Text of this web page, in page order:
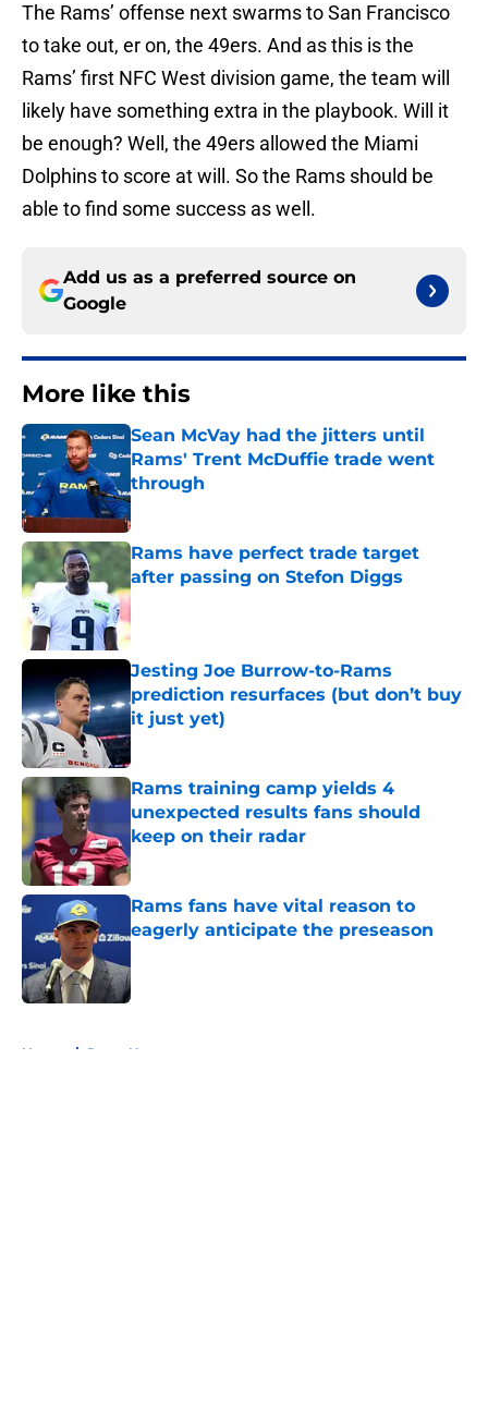
The Rams’ offense next swarms to San Francisco
to take out, er on, the 49ers. And as this is the
Rams’ first NFC West division game, the team will
likely have something extra in the playbook. Will it
be enough? Well, the 49ers allowed the Miami
Dolphins to score at will. So the Rams should be
able to find some success as well.
Add us as a preferred source on
Google
More like this
Sean McVay had the jitters until
Rams' Trent McDuffie trade went
through
Published by on Invalid Date
Rams have perfect trade target
after passing on Stefon Diggs
Published by on Invalid Date
Jesting Joe Burrow-to-Rams
prediction resurfaces (but don’t buy
it just yet)
Published by on Invalid Date
Rams training camp yields 4
unexpected results fans should
keep on their radar
Published by on Invalid Date
Rams fans have vital reason to
eagerly anticipate the preseason
Home / Rams News